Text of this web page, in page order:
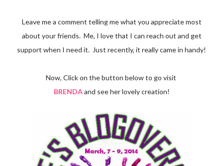
Leave me a comment telling me what you appreciate most
about your friends. Me, I love that I can reach out and get
support when I need it. Just recently, it really came in handy!
Now, Click on the button below to go visit
BRENDA and see her lovely creation!